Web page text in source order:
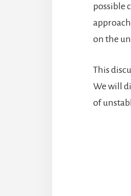
possible
on the
This
We will
of